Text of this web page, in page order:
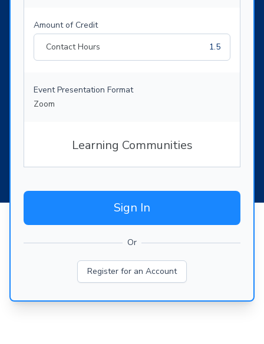
Amount of Credit
Contact Hours
1.5
Event Presentation Format
Zoom
Learning Communities
Sign In
Or
Register for an Account